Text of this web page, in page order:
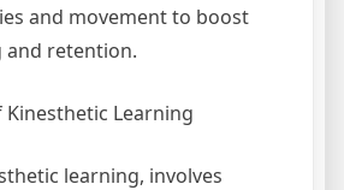
and movement to boost
retention.
Kinesthetic Learning
learning, involves